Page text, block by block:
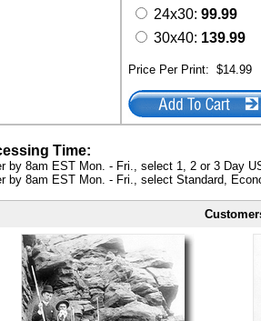
24x30: 99.99
30x40: 139.99
Price Per Print: $14.99
Time:
by 8am EST Mon. - Fri., select 1, 2 or 3 Day
by 8am EST Mon. - Fri., select Standard,